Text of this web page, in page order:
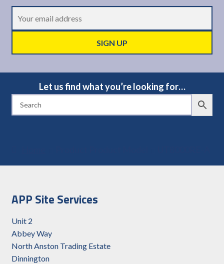
Let us find what you’re looking for…
APP Site Services
Unit 2
Abbey Way
North Anston Trading Estate
Dinnington